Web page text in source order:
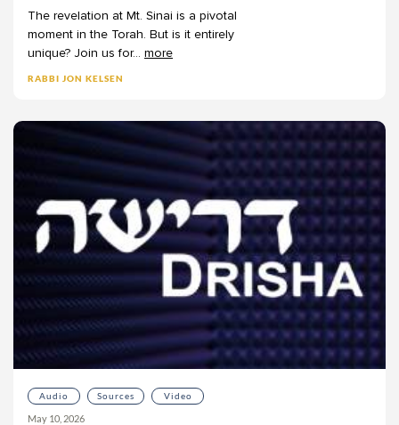
The revelation at Mt. Sinai is a pivotal
moment in the Torah. But is it entirely
unique? Join us for... more
RABBI JON KELSEN
Audio Sources Video
May 10, 2026